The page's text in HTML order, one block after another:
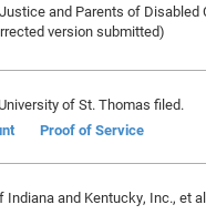
and Parents of Disabled
version submitted)
of St. Thomas filed.
Proof of Service
and Kentucky, Inc., et